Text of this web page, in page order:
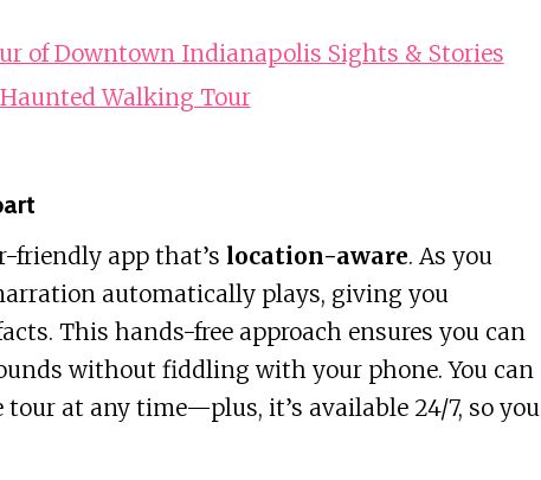
of Downtown Indianapolis Sights & Stories
Walking Tour
friendly app that’s location-aware. As you
automatically plays, giving you
This hands-free approach ensures you can
without fiddling with your phone. You can
at any time—plus, it’s available 24/7, so you